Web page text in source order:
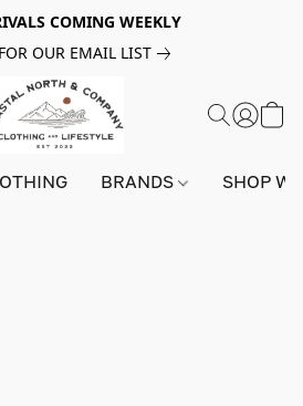
COMING WEEKLY
OUR EMAIL LIST
BRANDS SHOP